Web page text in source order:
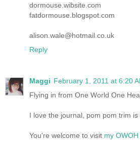
dormouse.wibsite.com
fatdormouse.blogspot.com
alison.wale@hotmail.co.uk
Reply
Maggi February 1, 2011 at 6:20
Flying in from One World One
I love the journal, pom pom trim
You're welcome to visit my